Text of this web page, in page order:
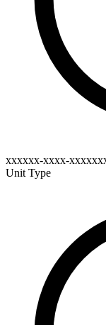
xxxxxx-xxxx-
Unit Type